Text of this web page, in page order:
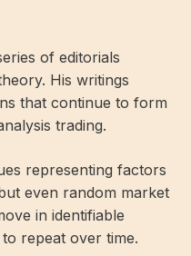
of editorials
His writings
that continue to form
trading.
​​representing factors
even random market
in identifiable
repeat over time.